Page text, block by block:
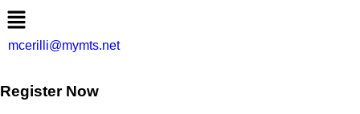
mcerilli@mymts.net
Register Now